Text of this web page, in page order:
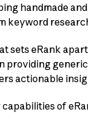
handmade
keyword
sets eRank
providing
actionable
capabilities of